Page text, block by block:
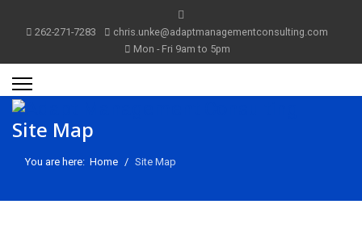
262-271-7283
chris.unke@adaptmanagementconsulting.com
Mon - Fri 9am to 5pm
Site Map
You are here: Home Site Map